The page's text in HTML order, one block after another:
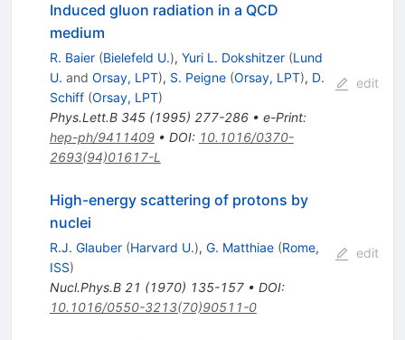
Induced gluon radiation in a QCD
medium
R. Baier (Bielefeld U.), Yuri L. Dokshitzer (Lund
U. and Orsay, LPT), S. Peigne (Orsay, LPT), D.
Schiff (Orsay, LPT)
Phys.Lett.B 345(1995) 277-286• e-Print:
hep-ph/9411409• DOI: 10.1016/0370-
2693(94)01617-L
edit
High-energy scattering of protons by
nuclei
R.J. Glauber (Harvard U.), G. Matthiae (Rome,
ISS)
Nucl.Phys.B 21 (1970) 135-157• DOI:
10.1016/0550-3213(70)90511-0
edit